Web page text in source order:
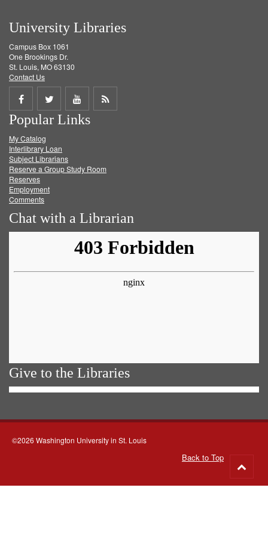
University Libraries
Campus Box 1061
One Brookings Dr.
St. Louis, MO 63130
Contact Us
Share
on
Facebook
Share
on
Twitter
Share
on
Get
Popular Links
My Catalog
Interlibrary Loan
Subject Librarians
Reserve a Group Study Room
Reserves
Employment
Comments
Chat with a Librarian
Give to the Libraries
©2026 Washington University in St. Louis
Back to Top
to